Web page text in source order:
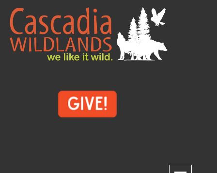
Skip
content